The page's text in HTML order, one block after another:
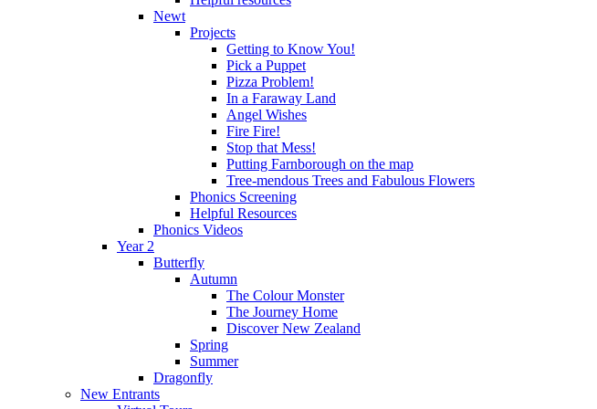
Newt
Projects
Getting to Know You!
Pick a Puppet
Pizza Problem!
In a Faraway Land
Angel Wishes
Fire Fire!
Stop that Mess!
Putting Farnborough on the map
Tree-mendous Trees and Fabulous Flowers
Phonics Screening
Helpful Resources
Phonics Videos
Year 2
Butterfly
Autumn
The Colour Monster
The Journey Home
Discover New Zealand
Spring
Summer
Dragonfly
New Entrants